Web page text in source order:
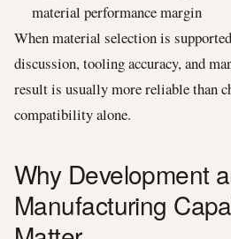
material performance margin
When material selection is
discussion, tooling accuracy, and
result is usually more reliable than
compatibility alone.
Why Development
Manufacturing